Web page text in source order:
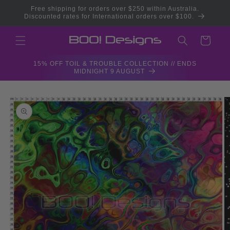
Skip to
content
Free shipping for orders over $250 within Australia.
Discounted rates for International orders over $100.
Cart
15% OFF TOIL & TROUBLE COLLECTION // ENDS
MIDNIGHT 9 AUGUST
Skip to
product
information